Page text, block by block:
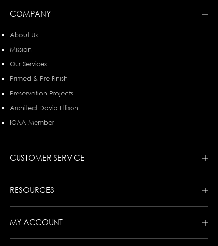
COMPANY
About Us
Mission
Our Services
Primed & Pre-Finish
Preservation Projects
Architect David Ellison
ICAA Member
CUSTOMER SERVICE
RESOURCES
MY ACCOUNT